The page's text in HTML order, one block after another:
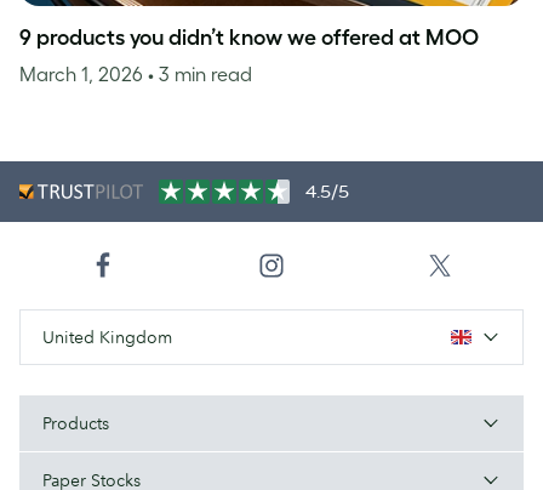
9 products you didn’t know we offered at MOO
March 1, 2026 • 3 min read
4.5/5
United Kingdom
Products
Paper Stocks